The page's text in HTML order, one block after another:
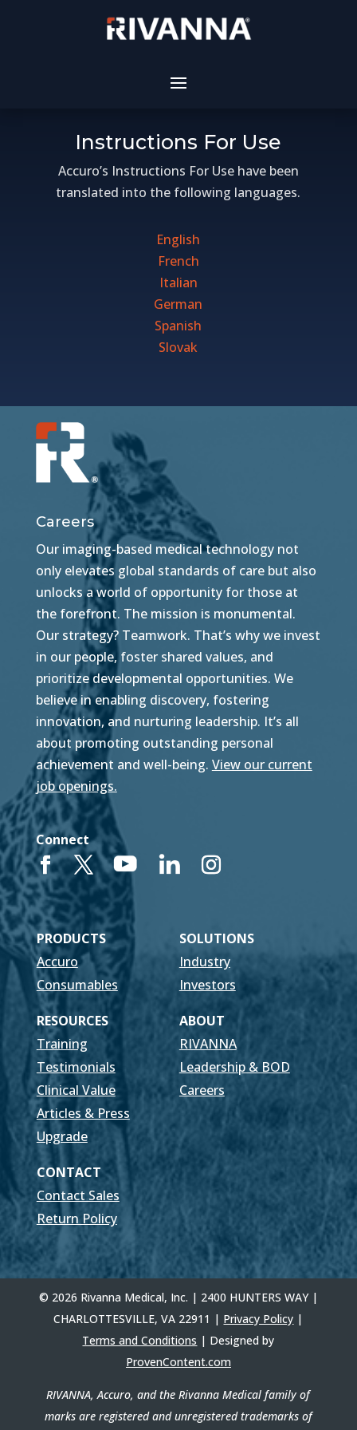
Instructions For Use
Accuro’s Instructions For Use have been
translated into the following languages.
English
French
Italian
German
Spanish
Slovak
Careers
Our imaging-based medical technology not
only elevates global standards of care but also
unlocks a world of opportunity for those at
the forefront. The mission is monumental.
Our strategy? Teamwork. That’s why we invest
in our people, foster shared values, and
prioritize developmental opportunities. We
believe in enabling discovery, fostering
innovation, and nurturing leadership. It’s all
about promoting outstanding personal
achievement and well-being. View our current
job openings.
Connect
PRODUCTS
SOLUTIONS
Accuro
Industry
Consumables
Investors
RESOURCES
ABOUT
Training
RIVANNA
Testimonials
Leadership & BOD
Clinical Value
Careers
Articles & Press
Upgrade
CONTACT
Contact Sales
Return Policy
© 2026 Rivanna Medical, Inc. | 2400 HUNTERS WAY |
CHARLOTTESVILLE, VA 22911 | Privacy Policy |
Terms and Conditions | Designed by
ProvenContent.com
RIVANNA, Accuro, and the Rivanna Medical family of
marks are registered and unregistered trademarks of